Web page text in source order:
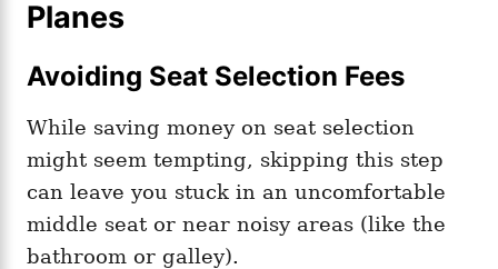
Planes
Avoiding Seat Selection Fees
While saving money on seat selection
might seem tempting, skipping this step
can leave you stuck in an uncomfortable
middle seat or near noisy areas (like the
bathroom or galley).